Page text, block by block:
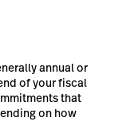
annual or
of your fiscal
that
on how